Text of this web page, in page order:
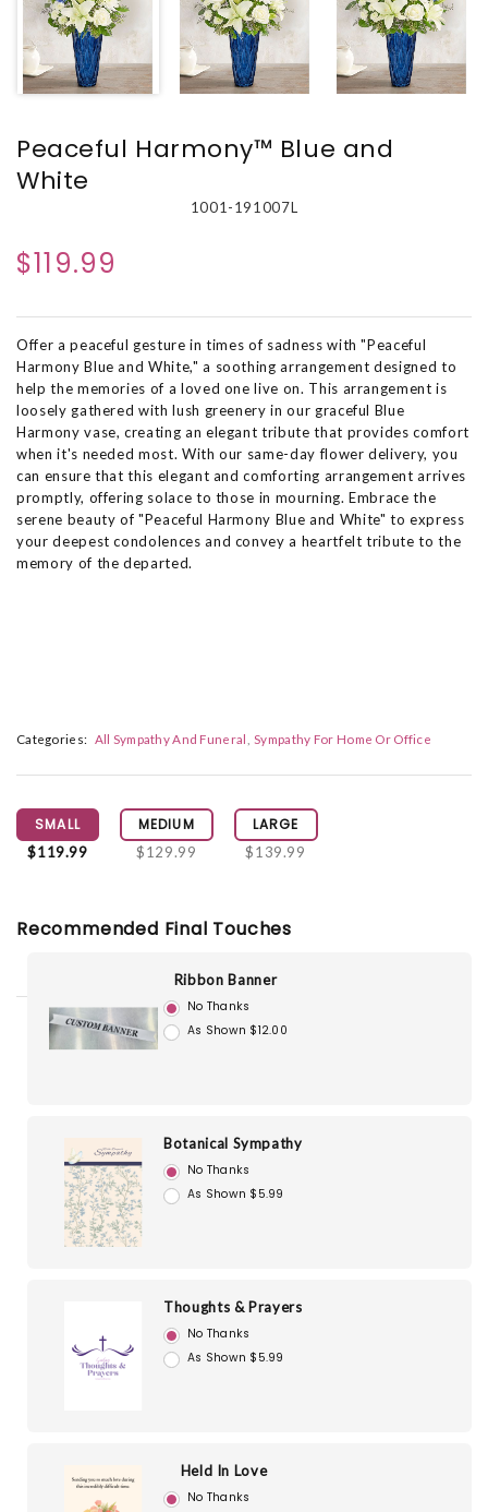
Peaceful Harmony™ Blue and
White
1001-191007L
$119.99
Offer a peaceful gesture in times of sadness with "Peaceful
Harmony Blue and White," a soothing arrangement designed to
help the memories of a loved one live on. This arrangement is
loosely gathered with lush greenery in our graceful Blue
Harmony vase, creating an elegant tribute that provides comfort
when it's needed most. With our same-day flower delivery, you
can ensure that this elegant and comforting arrangement arrives
promptly, offering solace to those in mourning. Embrace the
serene beauty of "Peaceful Harmony Blue and White" to express
your deepest condolences and convey a heartfelt tribute to the
memory of the departed.
Categories: All Sympathy And Funeral Sympathy For Home Or Office
SMALL
$119.99
MEDIUM
$129.99
LARGE
$139.99
Recommended Final Touches
Ribbon Banner
No Thanks
As Shown $12.00
Botanical Sympathy
No Thanks
As Shown $5.99
Thoughts & Prayers
No Thanks
As Shown $5.99
Held In Love
No Thanks